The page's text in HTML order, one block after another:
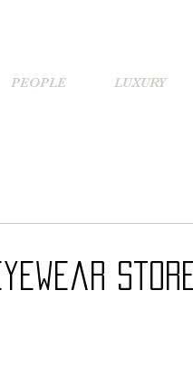
PEOPLE LUXURY
store,